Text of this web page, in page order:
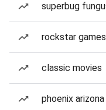
superbug
rockstar games
classic movies
phoenix